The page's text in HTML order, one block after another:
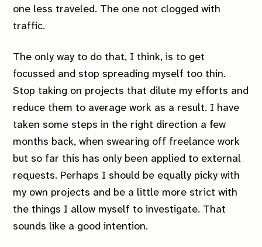
one less traveled. The one not clogged with
traffic.
The only way to do that, I think, is to get
focussed and stop spreading myself too thin.
Stop taking on projects that dilute my efforts and
reduce them to average work as a result. I have
taken some steps in the right direction a few
months back, when swearing off freelance work
but so far this has only been applied to external
requests. Perhaps I should be equally picky with
my own projects and be a little more strict with
the things I allow myself to investigate. That
sounds like a good intention.